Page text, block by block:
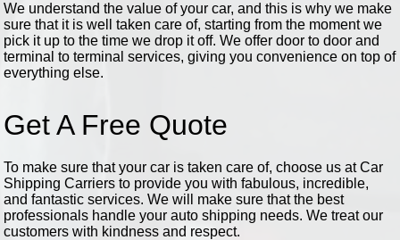
We understand the value of your car, and this is why we make
sure that it is well taken care of, starting from the moment we
pick it up to the time we drop it off. We offer door to door and
terminal to terminal services, giving you convenience on top of
everything else.
Get A Free Quote
To make sure that your car is taken care of, choose us at Car
Shipping Carriers to provide you with fabulous, incredible,
and fantastic services. We will make sure that the best
professionals handle your auto shipping needs. We treat our
customers with kindness and respect.